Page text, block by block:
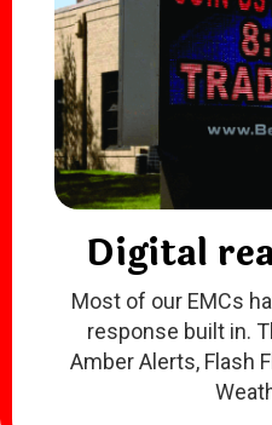
Digital
Most of our EMCs
response built in.
Amber Alerts, Flash